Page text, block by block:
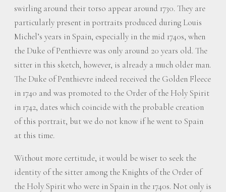
swirling around their torso appear around 1730. They are
particularly present in portraits produced during Louis
Michel’s years in Spain, especially in the mid 1740s, when
the Duke of Penthievre was only around 20 years old. The
sitter in this sketch, however, is already a much older man.
The Duke of Penthievre indeed received the Golden Fleece
in 1740 and was promoted to the Order of the Holy Spirit
in 1742, dates which coincide with the probable creation
of this portrait, but we do not know if he went to Spain
at this time.
Without more certitude, it would be wiser to seek the
identity of the sitter among the Knights of the Order of
the Holy Spirit who were in Spain in the 1740s. Not only is